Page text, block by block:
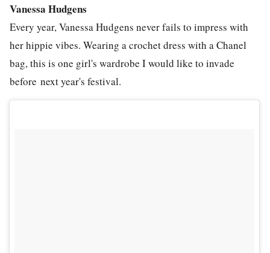
Vanessa Hudgens
Every year, Vanessa Hudgens never fails to impress with
her hippie vibes. Wearing a crochet dress with a Chanel
bag, this is one girl's wardrobe I would like to invade
before next year's festival.